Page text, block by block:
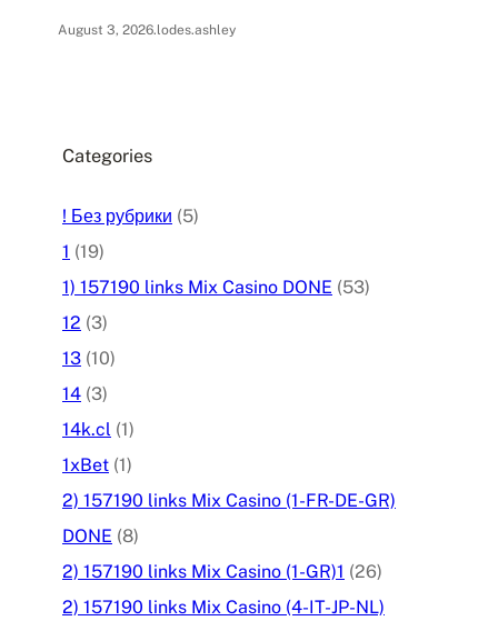
August 3, 2026.lodes.ashley
Categories
! Без рубрики (5)
1 (19)
1) 157190 links Mix Casino DONE (53)
12 (3)
13 (10)
14 (3)
14k.cl (1)
1xBet (1)
2) 157190 links Mix Casino (1-FR-DE-GR)
DONE (8)
2) 157190 links Mix Casino (1-GR)1 (26)
2) 157190 links Mix Casino (4-IT-JP-NL)